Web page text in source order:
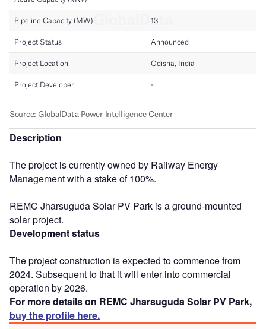
Description
The project is currently owned by Railway Energy
Management with a stake of 100%.
REMC Jharsuguda Solar PV Park is a ground-mounted
solar project.
Development status
The project construction is expected to commence from
2024. Subsequent to that it will enter into commercial
operation by 2026.
For more details on REMC Jharsuguda Solar PV Park,
buy the profile here.